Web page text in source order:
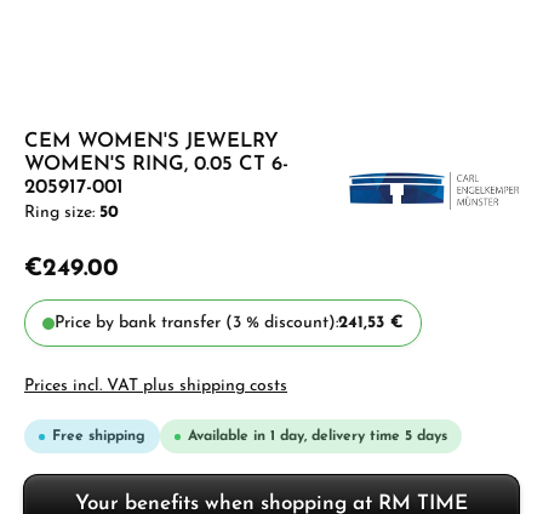
CEM WOMEN'S JEWELRY
WOMEN'S RING, 0.05 CT 6-
205917-001
Ring size: 50
€249.00
Price by bank transfer (3 % discount):241,53 €
Prices incl. VAT plus shipping costs
Free shipping Available in 1 day, delivery time 5 days
Your benefits when shopping at RM TIME